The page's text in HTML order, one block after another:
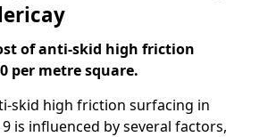
of anti-skid high friction
per metre square.
skid high friction surfacing in
9 is influenced by several factors,